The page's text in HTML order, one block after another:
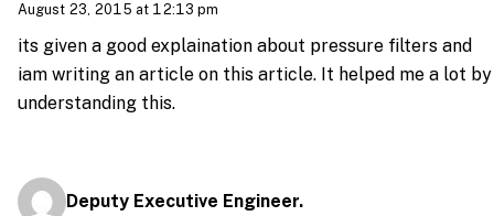
August 23, 2015 at 12:13 pm
its given a good explaination about pressure filters and
iam writing an article on this article. It helped me a lot by
understanding this.
Deputy Executive Engineer.